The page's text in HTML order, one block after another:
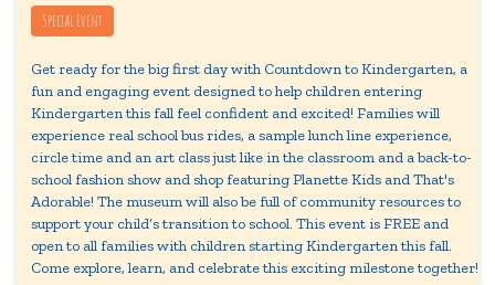
Special Event
Get ready for the big first day with Countdown to Kindergarten, a
fun and engaging event designed to help children entering
Kindergarten this fall feel confident and excited! Families will
experience real school bus rides, a sample lunch line experience,
circle time and an art class just like in the classroom and a back-to-
school fashion show and shop featuring Planette Kids and That's
Adorable! The museum will also be full of community resources to
support your child’s transition to school. This event is FREE and
open to all families with children starting Kindergarten this fall.
Come explore, learn, and celebrate this exciting milestone together!